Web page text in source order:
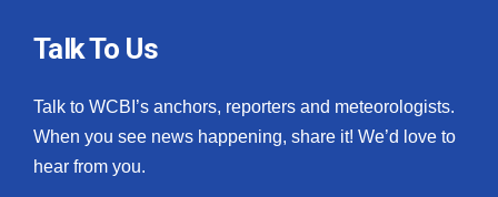
Talk To Us
Talk to WCBI’s anchors, reporters and meteorologists.
When you see news happening, share it! We’d love to
hear from you.